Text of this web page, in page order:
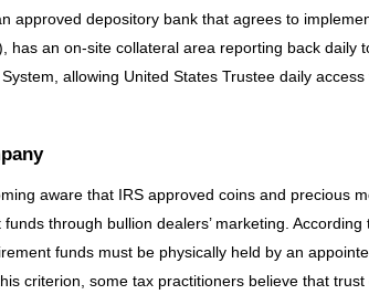
approved depository bank that agrees to
has an on-site collateral area reporting back daily
allowing United States Trustee daily access
aware that IRS approved coins and precious
through bullion dealers’ marketing. According
funds must be physically held by an
criterion, some tax practitioners believe that